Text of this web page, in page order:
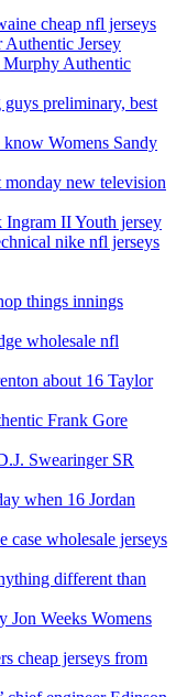
cheap nfl jerseys
Jersey
Murphy Authentic
preliminary, best
Womens Sandy
new television
II Youth jersey
nike nfl jerseys
things innings
wholesale nfl
about 16 Taylor
Frank Gore
Swearinger SR
when 16 Jordan
case wholesale jerseys
different than
Jon Weeks Womens
cheap jerseys from